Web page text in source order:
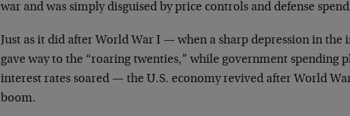
war and was simply disguised by price controls and defense
Just as it did after World War I — when a sharp depression in the
gave way to the “roaring twenties,” while government spending
interest rates soared — the U.S. economy revived after World
boom.